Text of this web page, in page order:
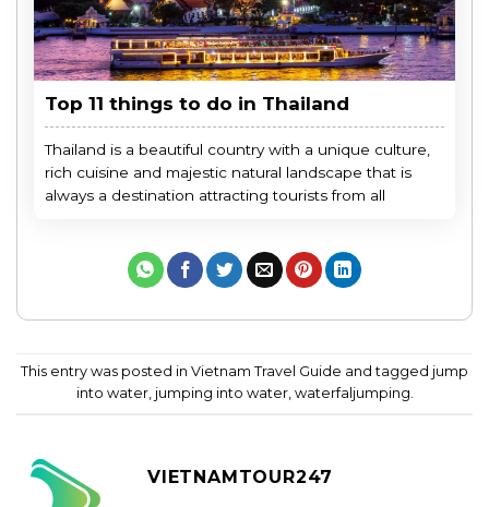
Top 11 things to do in Thailand
Thailand is a beautiful country with a unique culture,
rich cuisine and majestic natural landscape that is
always a destination attracting tourists from all
This entry was posted in Vietnam Travel Guide and tagged jump
into water, jumping into water, waterfaljumping
VIETNAMTOUR247